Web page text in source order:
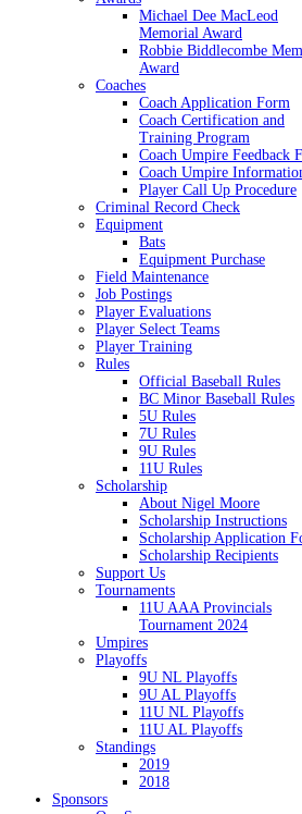
Michael Dee MacLeod
Memorial Award
Robbie Biddlecombe
Award
Coaches
Coach Application Form
Coach Certification and
Training Program
Coach Umpire Feedback
Coach Umpire
Player Call Up Procedure
Criminal Record Check
Equipment
Bats
Equipment Purchase
Field Maintenance
Job Postings
Player Evaluations
Player Select Teams
Player Training
Rules
Official Baseball Rules
BC Minor Baseball Rules
5U Rules
7U Rules
9U Rules
11U Rules
Scholarship
About Nigel Moore
Scholarship Instructions
Scholarship Application
Scholarship Recipients
Support Us
Tournaments
11U AAA Provincials
Tournament 2024
Umpires
Playoffs
9U NL Playoffs
9U AL Playoffs
11U NL Playoffs
11U AL Playoffs
Standings
2019
2018
Sponsors